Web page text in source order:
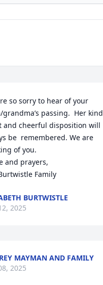
so sorry to hear of your
grandma’s passing.  Her kind
and cheerful disposition will
be  remembered. We are
of you.
and prayers,
Family
BURTWISTLE
2025
MAYMAN AND FAMILY
2025